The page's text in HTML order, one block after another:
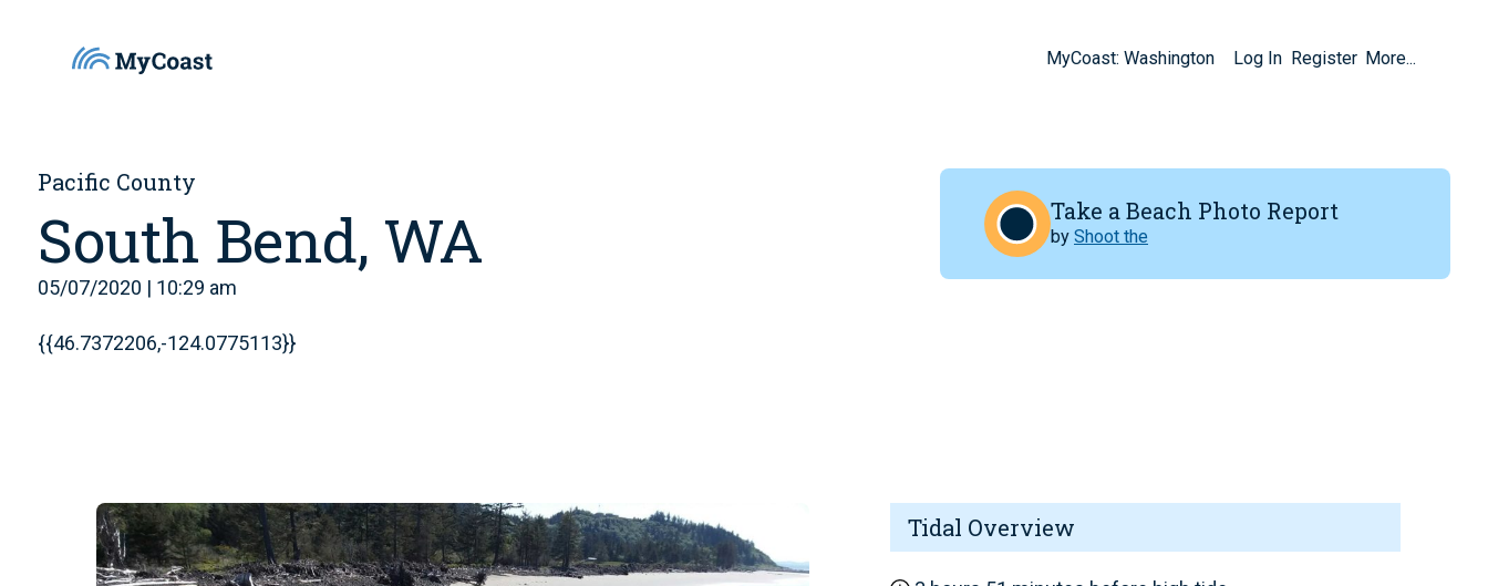
MyCoast: Washington Log In Register More...
Pacific County
South Bend, WA
05/07/2020 | 10:29 am
{{46.7372206,-124.0775113}}
Take a Beach Photo Report
by Shoot the
Tidal Overview